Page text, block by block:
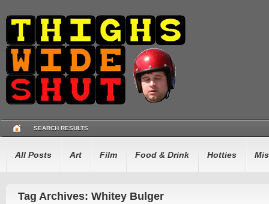
SEARCH RESULTS
All Posts Art Film Food & Drink Hotties
Tag Archives: Whitey Bulger